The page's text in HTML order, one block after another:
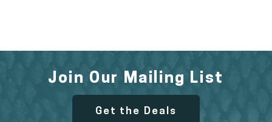
Join Our Mailing List
Get the Deals